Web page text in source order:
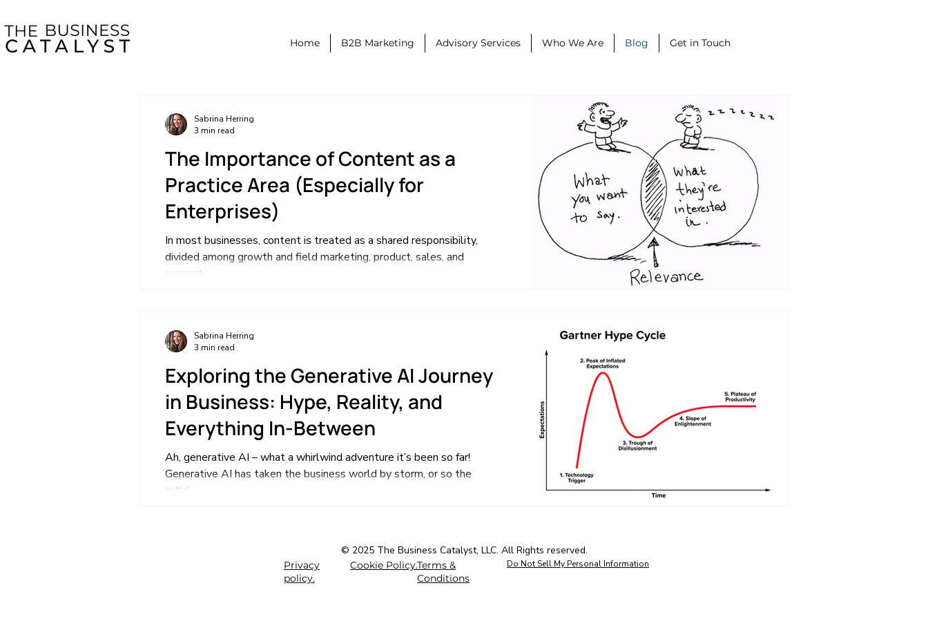
Home B2B Marketing Advisory Services Who We Are Blog Get in Touch
The Importance of Content as a
Practice Area (Especially for
Enterprises)
In most businesses, content is treated as a shared responsibility,
divided among growth and field marketing, product, sales, and
support...
Sabrina Herring
3 min read
Exploring the Generative AI Journey
in Business: Hype, Reality, and
Everything In-Between
Ah, generative AI – what a whirlwind adventure it’s been so far!
Generative AI has taken the business world by storm, or so the
initial...
Sabrina Herring
3 min read
© 2025 The Business Catalyst, LLC. All Rights reserved.
Privacy
policy.
Cookie Policy.Terms &
Conditions
Do Not Sell My Personal Information